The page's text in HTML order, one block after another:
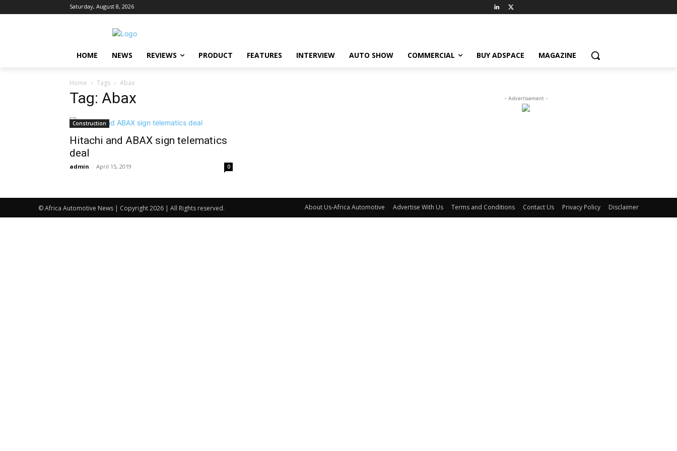
Saturday, August 8, 2026
HOME NEWS REVIEWS PRODUCT FEATURES INTERVIEW AUTO SHOW COMMERCIAL BUY ADSPACE MAGAZINE
Home Tags Abax
Tag: Abax
Construction
Hitachi and ABAX sign telematics
deal
admin - April 15, 2019 0
- Advertisement -
© Africa Automotive News | Copyright 2026 | All Rights reserved. About Us-Africa Automotive Advertise With Us Terms and Conditions Contact Us Privacy Policy Disclaimer